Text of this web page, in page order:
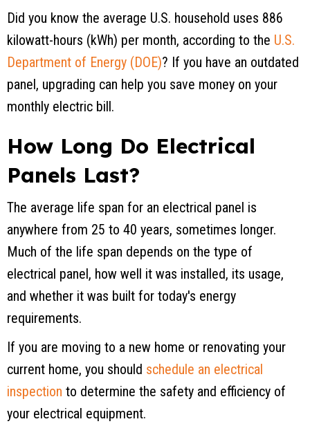
Did you know the average U.S. household uses 886
kilowatt-hours (kWh) per month, according to the U.S.
Department of Energy (DOE)? If you have an outdated
panel, upgrading can help you save money on your
monthly electric bill.
How Long Do Electrical
Panels Last?
The average life span for an electrical panel is
anywhere from 25 to 40 years, sometimes longer.
Much of the life span depends on the type of
electrical panel, how well it was installed, its usage,
and whether it was built for today's energy
requirements.
If you are moving to a new home or renovating your
current home, you should schedule an electrical
inspection to determine the safety and efficiency of
your electrical equipment.